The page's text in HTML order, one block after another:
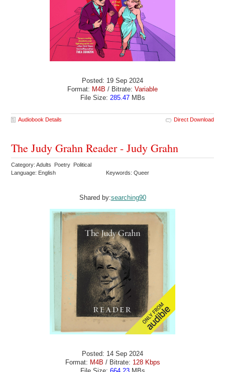
Posted: 19 Sep 2024
Format: M4B / Bitrate: Variable
File Size: 285.47MBs
Audiobook Details Direct Download
The Judy Grahn Reader - Judy Grahn
Category: Adults Poetry Political
Language: English
Keywords: Queer
Shared by:searching90
Posted: 14 Sep 2024
Format: M4B / Bitrate: 128 Kbps